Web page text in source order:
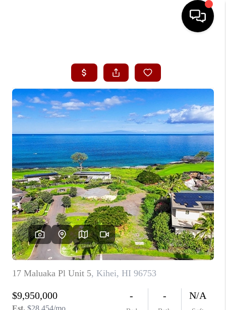
SEARCH LISTINGS
CONDOS
BUYING
SELLING
OUR COMMUNITIES
LOVE IT
GUARANTEED SOLD
WHO WE ARE
BLOG
CAREERS
ABOUT PLACE